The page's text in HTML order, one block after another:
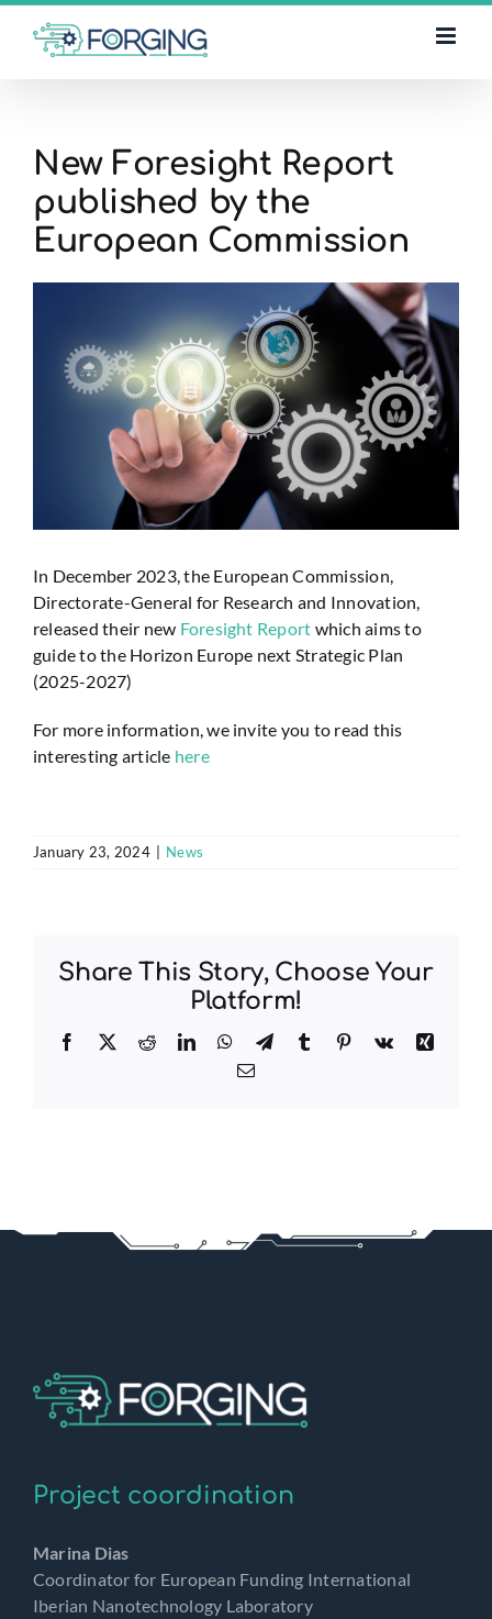
Skip
content
New Foresight Report
published by the
European Commission
Image
In December 2023, the European Commission,
Directorate-General for Research and Innovation,
released their new Foresight Report which aims to
guide to the Horizon Europe next Strategic Plan
(2025-2027)
For more information, we invite you to read this
interesting article here
January 23, 2024 News
Share This Story, Choose Your
Platform!
Facebook
X RedditLinkedInWhatsApp
TelegramTumblr Pinterest
Vk
Xing
Email
Project coordination
Marina Dias
Coordinator for European Funding International
Iberian Nanotechnology Laboratory